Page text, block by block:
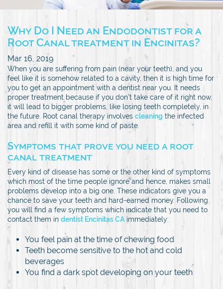
Why Do I Need an Endodontist for a
Root Canal treatment in Encinitas?
Mar 16, 2019
When you are suffering from pain (near your teeth), and you
feel like it is somehow related to a cavity, then it is high time for
you to get an appointment with a dentist near you. It needs
proper treatment because if you don’t take care of it right now,
it will lead to bigger problems, like losing teeth completely, in
the future. Root canal therapy involves cleaning the infected
area and refill it with some kind of paste.
Symptoms that prove you need a root
canal treatment
Every kind of disease has some or the other kind of symptoms
which most of the time people ignore and hence, makes small
problems develop into a big one. These indicators give you a
chance to save your teeth and hard-earned money. Following
you will find a few symptoms which indicate that you need to
contact them in dentist Encinitas CAimmediately:
You feel pain at the time of chewing food
Teeth become sensitive to the hot and cold
beverages
You find a dark spot developing on your teeth